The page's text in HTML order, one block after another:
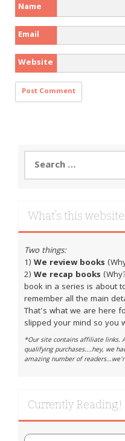
Name
Email
Website
Search
for:
What’s this
Two things:
1) We review books
2) We recap books
book in a series is about
remember all the main
That's what we are here
slipped your mind so you
*Our site contains affiliate links.
qualifying purchases....hey, we
amazing number of
Currently Reading!